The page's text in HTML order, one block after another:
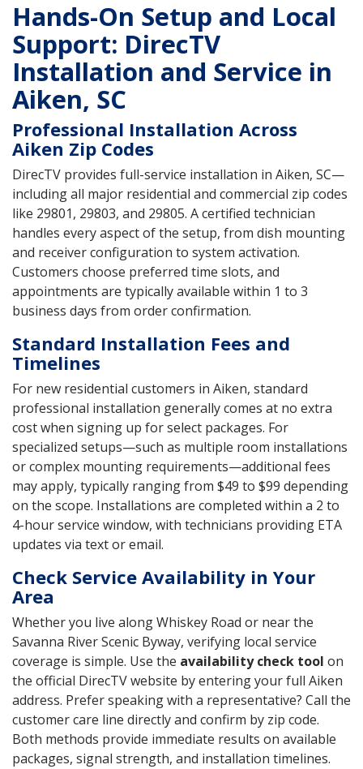
Hands-On Setup and Local
Support: DirecTV
Installation and Service in
Aiken, SC
Professional Installation Across
Aiken Zip Codes
DirecTV provides full-service installation in Aiken, SC—
including all major residential and commercial zip codes
like 29801, 29803, and 29805. A certified technician
handles every aspect of the setup, from dish mounting
and receiver configuration to system activation.
Customers choose preferred time slots, and
appointments are typically available within 1 to 3
business days from order confirmation.
Standard Installation Fees and
Timelines
For new residential customers in Aiken, standard
professional installation generally comes at no extra
cost when signing up for select packages. For
specialized setups—such as multiple room installations
or complex mounting requirements—additional fees
may apply, typically ranging from $49 to $99 depending
on the scope. Installations are completed within a 2 to
4-hour service window, with technicians providing ETA
updates via text or email.
Check Service Availability in Your
Area
Whether you live along Whiskey Road or near the
Savanna River Scenic Byway, verifying local service
coverage is simple. Use the availability check tool on
the official DirecTV website by entering your full Aiken
address. Prefer speaking with a representative? Call the
customer care line directly and confirm by zip code.
Both methods provide immediate results on available
packages, signal strength, and installation timelines.